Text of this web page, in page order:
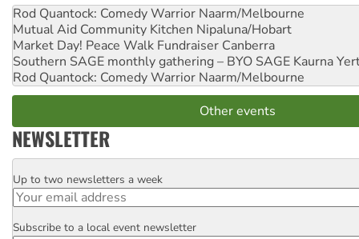
Rod Quantock: Comedy Warrior Naarm/Melbourne
Mutual Aid Community Kitchen Nipaluna/Hobart
Market Day! Peace Walk Fundraiser Canberra
Southern SAGE monthly gathering – BYO SAGE Kaurna
Rod Quantock: Comedy Warrior Naarm/Melbourne
Other events
NEWSLETTER
Email
Up to two newsletters a week
Postcode
Subscribe to a local event newsletter